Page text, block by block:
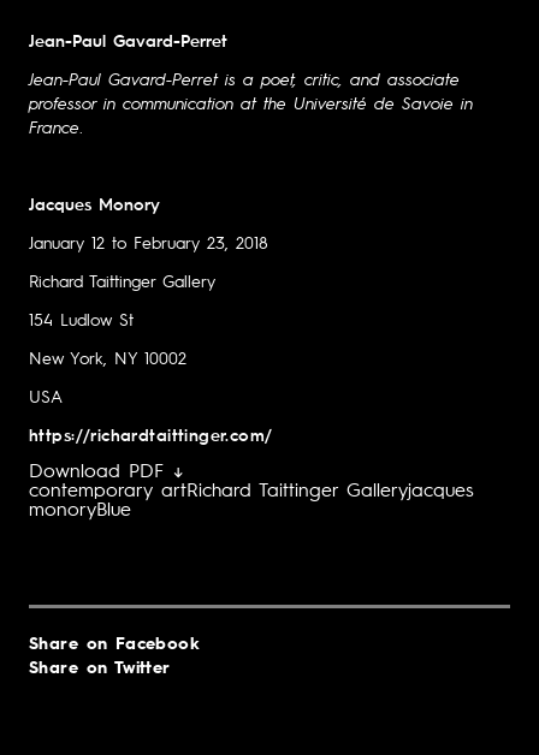
Jean-Paul Gavard-Perret
Jean-Paul Gavard-Perret is a poet, critic, and associate
professor in communication at the Université de Savoie in
France.
Jacques Monory
January 12 to February 23, 2018
Richard Taittinger Gallery
154 Ludlow St
New York, NY 10002
USA
https://richardtaittinger.com/
Download PDF ↓
contemporary artRichard Taittinger Galleryjacques
monoryBlue
Share on Facebook
Share on Twitter